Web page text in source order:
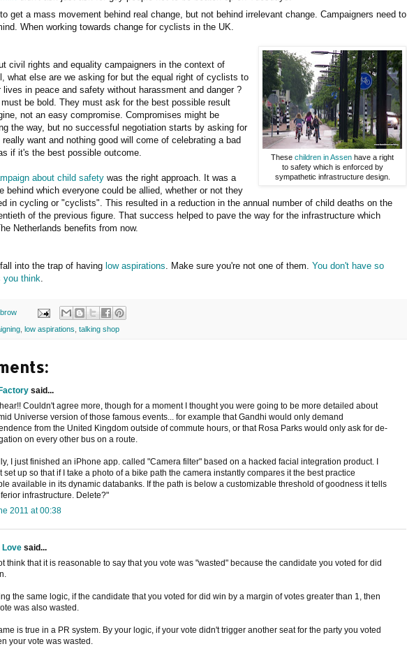
get a mass movement behind real change, but not behind irrelevant change. Campaigners need to
When working towards change for cyclists in the UK.
These children in Assen have a right
to safety which is enforced by
sympathetic infrastructure design.
civil rights and equality campaigners in the context of
what else are we asking for but the equal right of cyclists to
lives in peace and safety without harassment and danger ?
be bold. They must ask for the best possible result
not an easy compromise. Compromises might be
the way, but no successful negotiation starts by asking for
really want and nothing good will come of celebrating a bad
if it's the best possible outcome.
about child safety was the right approach. It was a
behind which everyone could be allied, whether or not they
in cycling or "cyclists". This resulted in a reduction in the annual number of child deaths on the
of the previous figure. That success helped to pave the way for the infrastructure which
Netherlands benefits from now.
into the trap of having low aspirations. Make sure you're not one of them. You don't have so
you think.
, low aspirations, talking shop
said...
Couldn't agree more, though for a moment I thought you were going to be more detailed about
Universe version of those famous events... for example that Gandhi would only demand
from the United Kingdom outside of commute hours, or that Rosa Parks would only ask for de-
on every other bus on a route.
I just finished an iPhone app. called "Camera filter" based on a hacked facial integration product. I
set up so that if I take a photo of a bike path the camera instantly compares it the best practice
available in its dynamic databanks. If the path is below a customizable threshold of goodness it tells
infrastructure. Delete?"
2011 at 00:38
Love said...
think that it is reasonable to say that you vote was "wasted" because the candidate you voted for did
the same logic, if the candidate that you voted for did win by a margin of votes greater than 1, then
was also wasted.
is true in a PR system. By your logic, if your vote didn't trigger another seat for the party you voted
your vote was wasted.